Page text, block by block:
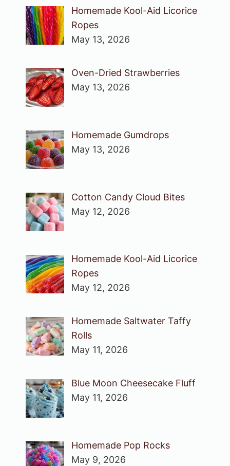
Homemade Kool-Aid Licorice
Ropes
May 13, 2026
Oven-Dried Strawberries
May 13, 2026
Homemade Gumdrops
May 13, 2026
Cotton Candy Cloud Bites
May 12, 2026
Homemade Kool-Aid Licorice
Ropes
May 12, 2026
Homemade Saltwater Taffy
Rolls
May 11, 2026
Blue Moon Cheesecake Fluff
May 11, 2026
Homemade Pop Rocks
May 9, 2026